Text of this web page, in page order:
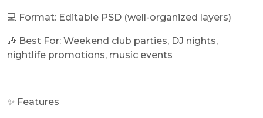
💻 Format: Editable PSD (well-organized layers)
🎶 Best For: Weekend club parties, DJ nights,
nightlife promotions, music events
✨ Features